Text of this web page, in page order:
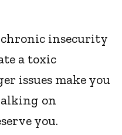
insecurity
a toxic
issues make you
on
you.